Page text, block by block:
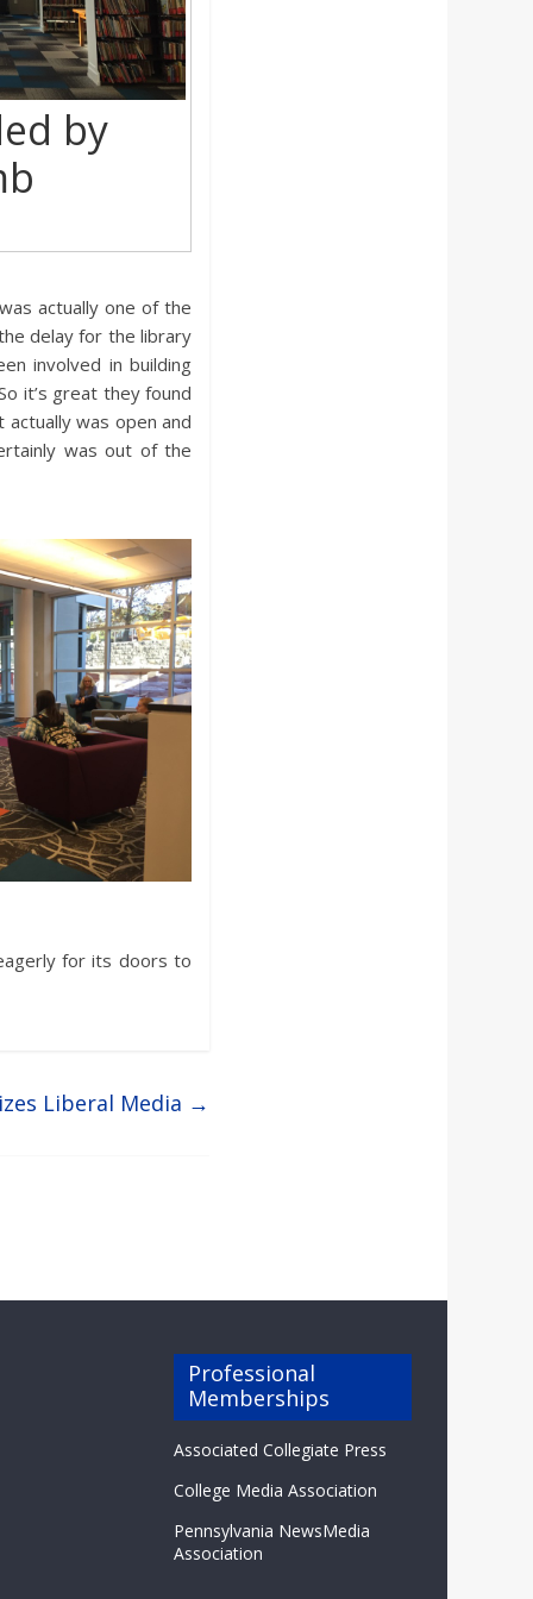
by
actually one of the
delay for the library
involved in building
it’s great they found
was open and
was out of the
for its doors to
Liberal Media →
Professional
Memberships
Associated Collegiate Press
College Media Association
Pennsylvania NewsMedia
Association